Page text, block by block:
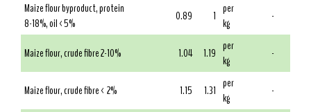
Maize flour byproduct, protein
8-18%, oil <5%
0.89 1 per
kg
-
Maize flour, crude fibre 2-10% 1.04 1.19 per
kg
-
Maize flour, crude fibre < 2% 1.15 1.31 per
kg
-